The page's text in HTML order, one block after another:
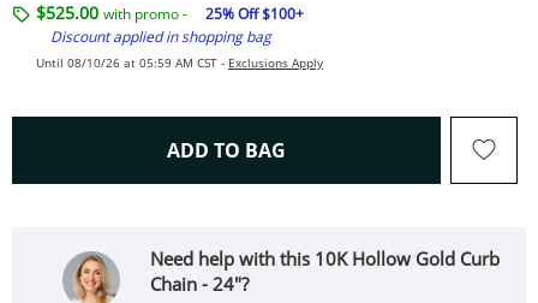
$525.00 with promo -
25% Off $100+
Discount applied in shopping bag
Until 08/10/26 at 05:59 AM CST - Exclusions Apply
ADD TO BAG THIS ACTION WILL OPEN
Need help with this 10K Hollow Gold Curb
Chain - 24"?